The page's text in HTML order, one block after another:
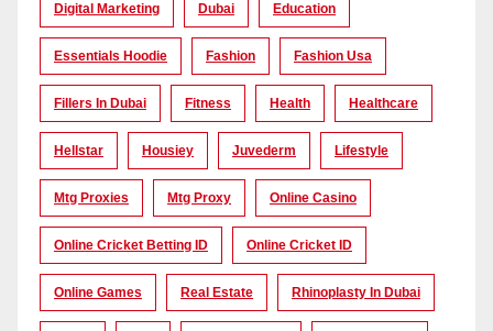
Digital Marketing Dubai Education
Essentials Hoodie Fashion Fashion Usa
Fillers In Dubai Fitness Health Healthcare
Hellstar Housiey Juvederm Lifestyle
Mtg Proxies Mtg Proxy Online Casino
Online Cricket Betting ID Online Cricket ID
Online Games Real Estate Rhinoplasty In Dubai